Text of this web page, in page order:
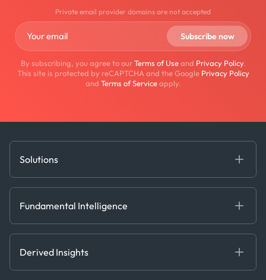
Private email provider domains are not accepted
By subscribing, you agree to ourTerms of Useand Privacy Policy.
This site is protected by reCAPTCHA and the Google Privacy Policy
and Terms of Serviceapply.
Solutions
Decision Tools
Fundamental Intelligence
Ags, Metals & Dry
Containers
Derived Insights